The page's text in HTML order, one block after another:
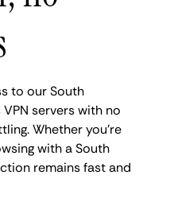
to our South
servers with no
Whether you're
with a South
remains fast and